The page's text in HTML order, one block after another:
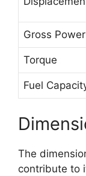
Gross Power
Torque
Fuel
The
contribute to